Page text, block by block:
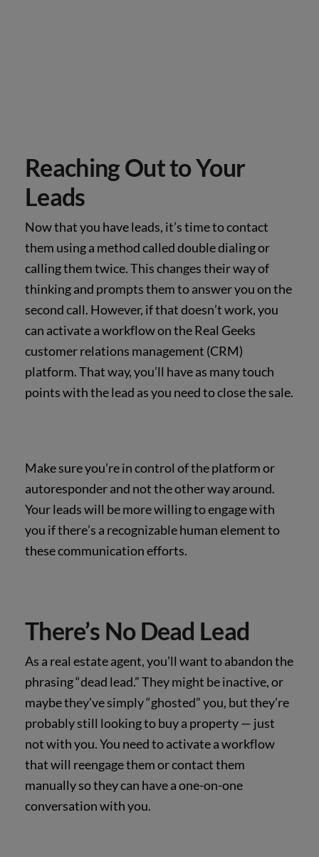
Reaching Out to Your
Leads
Now that you have leads, it’s time to contact
them using a method called double dialing or
calling them twice. This changes their way of
thinking and prompts them to answer you on the
second call. However, if that doesn’t work, you
can activate a workflow on the Real Geeks
customer relations management (CRM)
platform. That way, you’ll have as many touch
points with the lead as you need to close the sale.
Make sure you’re in control of the platform or
autoresponder and not the other way around.
Your leads will be more willing to engage with
you if there’s a recognizable human element to
these communication efforts.
There’s No Dead Lead
As a real estate agent, you’ll want to abandon the
phrasing “dead lead.” They might be inactive, or
maybe they’ve simply “ghosted” you, but they’re
probably still looking to buy a property — just
not with you. You need to activate a workflow
that will reengage them or contact them
manually so they can have a one-on-one
conversation with you.